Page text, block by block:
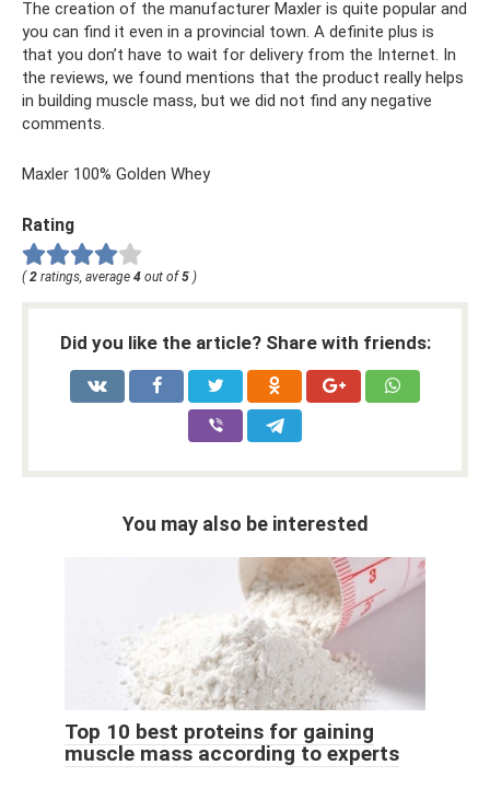
The creation of the manufacturer Maxler is quite popular and
you can find it even in a provincial town. A definite plus is
that you don’t have to wait for delivery from the Internet. In
the reviews, we found mentions that the product really helps
in building muscle mass, but we did not find any negative
comments.
Maxler 100% Golden Whey
Rating
( 2 ratings, average 4 out of 5 )
Did you like the article? Share with friends:
You may also be interested
Top 10 best proteins for gaining
muscle mass according to experts